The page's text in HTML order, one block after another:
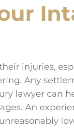
injuries,
Any
lawyer can
An